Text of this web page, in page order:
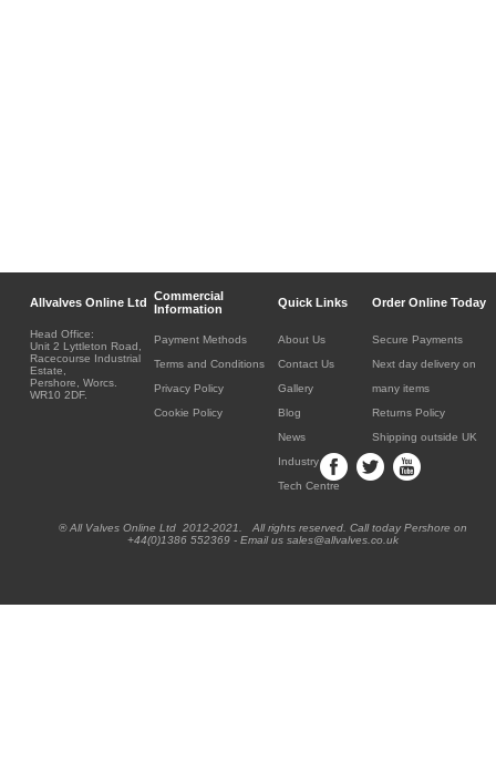
Allvalves Online Ltd Commercial
Information
Quick Links Order Online Today
Head Office:
Unit 2 Lyttleton Road,
Racecourse Industrial
Estate,
Pershore, Worcs.
WR10 2DF.
Payment Methods
Terms and Conditions
Privacy Policy
Cookie Policy
About Us
Contact Us
Gallery
Blog
News
Industry
Tech Centre
Secure Payments
Next day delivery on
many items
Returns Policy
Shipping outside UK
® All Valves Online Ltd 2012-2021. All rights reserved. Call today Pershore on
+44(0)1386 552369 - Email us sales@allvalves.co.uk